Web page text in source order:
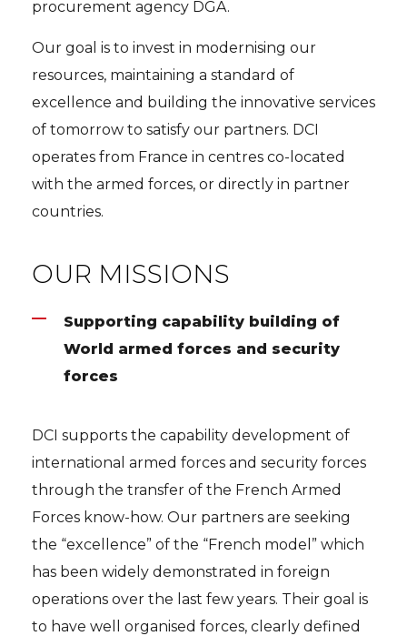
procurement agency DGA.
Our goal is to invest in modernising our
resources, maintaining a standard of
excellence and building the innovative services
of tomorrow to satisfy our partners. DCI
operates from France in centres co-located
with the armed forces, or directly in partner
countries.
OUR MISSIONS
Supporting capability building of
World armed forces and security
forces
DCI supports the capability development of
international armed forces and security forces
through the transfer of the French Armed
Forces know-how. Our partners are seeking
the “excellence” of the “French model” which
has been widely demonstrated in foreign
operations over the last few years. Their goal is
to have well organised forces, clearly defined